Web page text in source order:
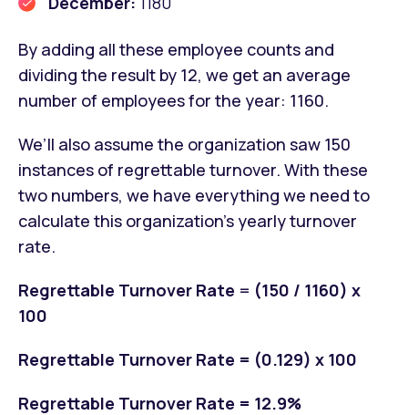
By adding all these employee counts and
dividing the result by 12, we get an average
number of employees for the year: 1160.
We’ll also assume the organization saw 150
instances of regrettable turnover. With these
two numbers, we have everything we need to
calculate this organization’s yearly turnover
rate.
Regrettable Turnover Rate = (150 / 1160) x
100
Regrettable Turnover Rate = (0.129) x 100
Regrettable Turnover Rate = 12.9%